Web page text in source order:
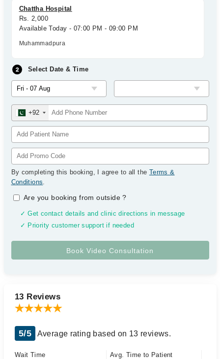
Chattha Hospital
Rs. 2,000
Available Today - 07:00 PM - 09:00 PM
Muhammadpura
Select Date & Time
+92
By completing this booking, I agree to all the Terms &
Conditions.
Are you booking from outside?
✓ Get contact details and clinic directions in message
✓ Priority customer support if needed
13 Reviews
5/5 Average rating based on 13 reviews.
Wait Time
Avg. Time to Patient